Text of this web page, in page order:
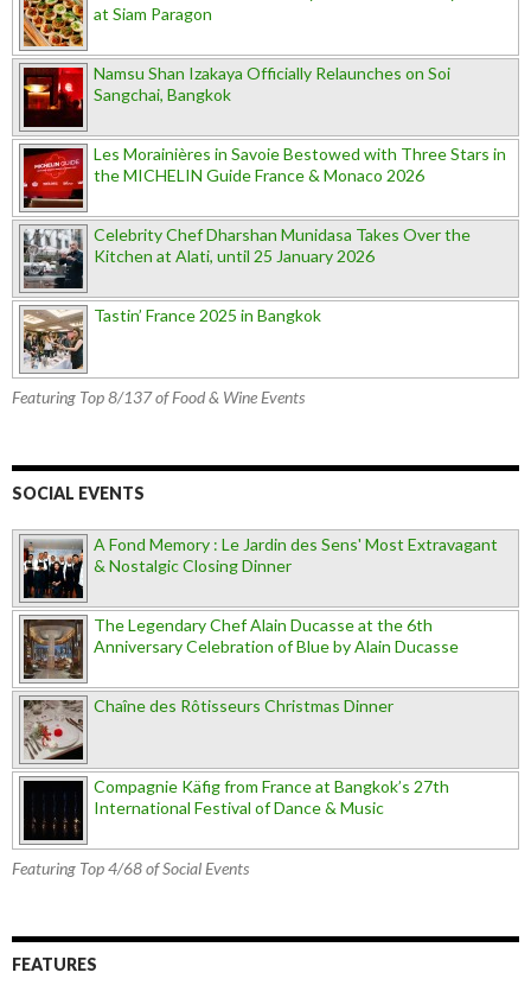
at Siam Paragon
Namsu Shan Izakaya Officially Relaunches on Soi
Sangchai, Bangkok
Les Morainières in Savoie Bestowed with Three Stars in
the MICHELIN Guide France & Monaco 2026
Celebrity Chef Dharshan Munidasa Takes Over the
Kitchen at Alati, until 25 January 2026
Tastin’ France 2025 in Bangkok
Featuring Top 8/137 of Food & Wine Events
SOCIAL EVENTS
A Fond Memory : Le Jardin des Sens' Most Extravagant
& Nostalgic Closing Dinner
The Legendary Chef Alain Ducasse at the 6th
Anniversary Celebration of Blue by Alain Ducasse
Chaîne des Rôtisseurs Christmas Dinner
Compagnie Käfig from France at Bangkok’s 27th
International Festival of Dance & Music
Featuring Top 4/68 of Social Events
FEATURES